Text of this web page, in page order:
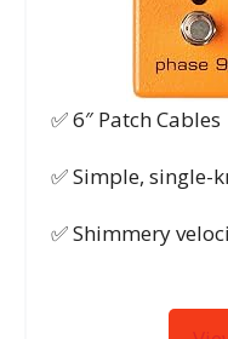
✅ 6″ Patch Cables
✅ Simple, single-
✅ Shimmery